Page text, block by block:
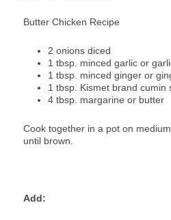
Butter Chicken Recipe
2 onions diced
1 tbsp. minced garlic or
1 tbsp. minced ginger or
1 tbsp. Kismet brand cumin
4 tbsp. margarine or butter
Cook together in a pot on
until brown.
Add: